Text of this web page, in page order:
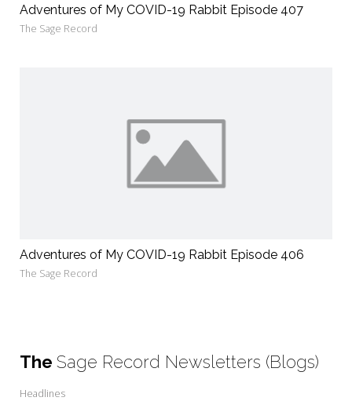
Adventures of My COVID-19 Rabbit Episode 407
The Sage Record
Adventures of My COVID-19 Rabbit Episode 406
The Sage Record
The Sage Record Newsletters (Blogs)
Headlines